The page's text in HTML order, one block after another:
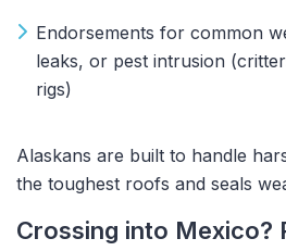
Endorsements for common
leaks, or pest intrusion
rigs)
Alaskans are built to handle
the toughest roofs and seals
Crossing into Mexico?